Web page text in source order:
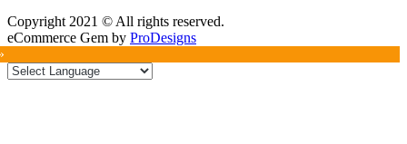
Copyright 2021 © All rights reserved.
eCommerce Gem by ProDesigns